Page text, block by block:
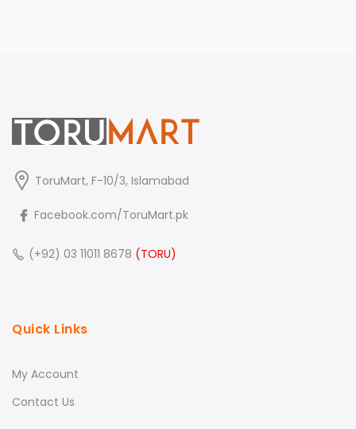
ToruMart, F-10/3, Islamabad
Facebook.com/ToruMart.pk
(+92) 03 11011 8678 (TORU)
Quick Links
My Account
Contact Us